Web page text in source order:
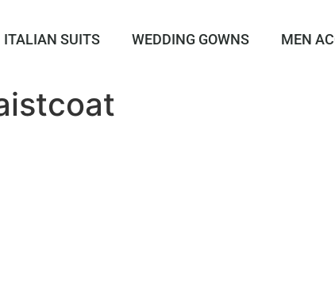
ITALIAN SUITS WEDDING GOWNS MEN